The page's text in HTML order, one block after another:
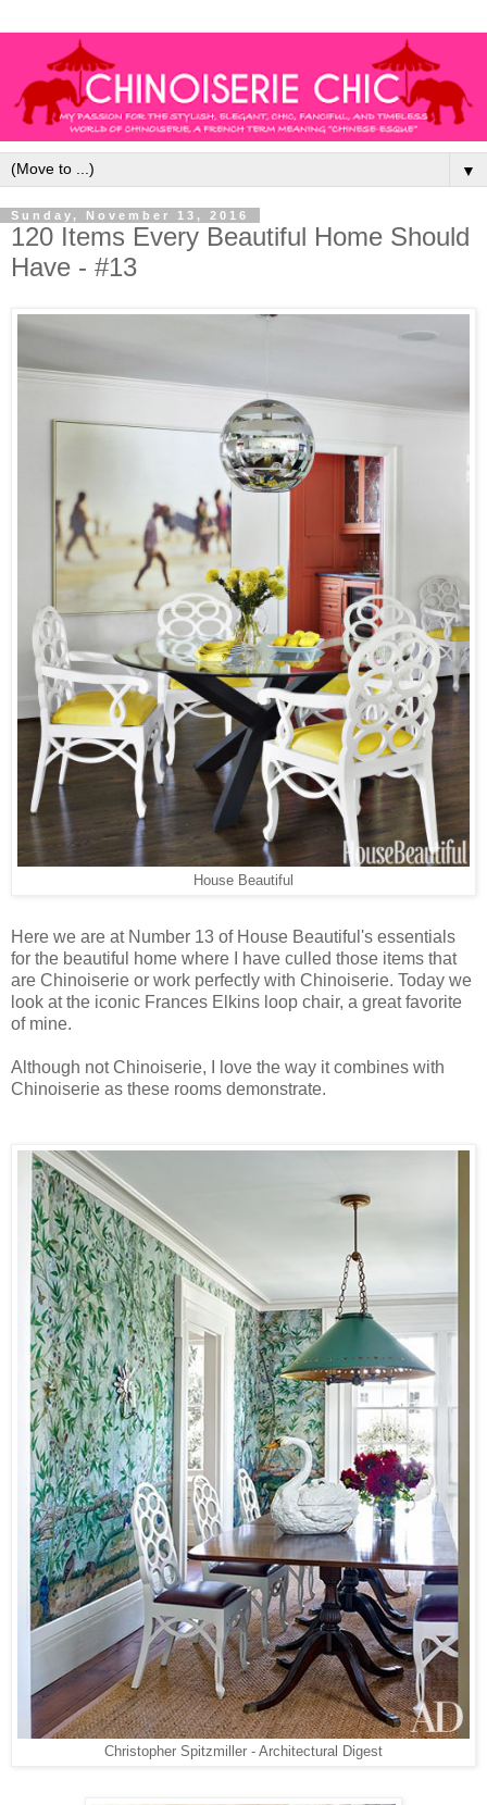
▼
Sunday, November 13, 2016
120 Items Every Beautiful Home Should
Have - #13
House Beautiful
Here we are at Number 13 of House Beautiful's essentials
for the beautiful home where I have culled those items that
are Chinoiserie or work perfectly with Chinoiserie. Today we
look at the iconic Frances Elkins loop chair, a great favorite
of mine.
Although not Chinoiserie, I love the way it combines with
Chinoiserie as these rooms demonstrate.
Christopher Spitzmiller - Architectural Digest